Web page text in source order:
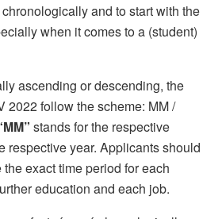
and to start with the
when it comes to a (student)
ascending or descending, the
2022 follow the scheme: MM /
stands for the respective
respective year. Applicants should
exact time period for each
education and each job.